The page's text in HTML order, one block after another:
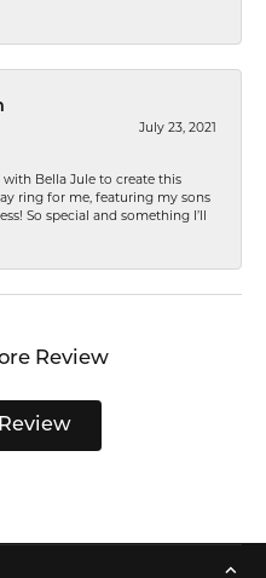
July 23, 2021
Bella Jule to create this
ring for me, featuring my sons
So special and something I’ll
Review